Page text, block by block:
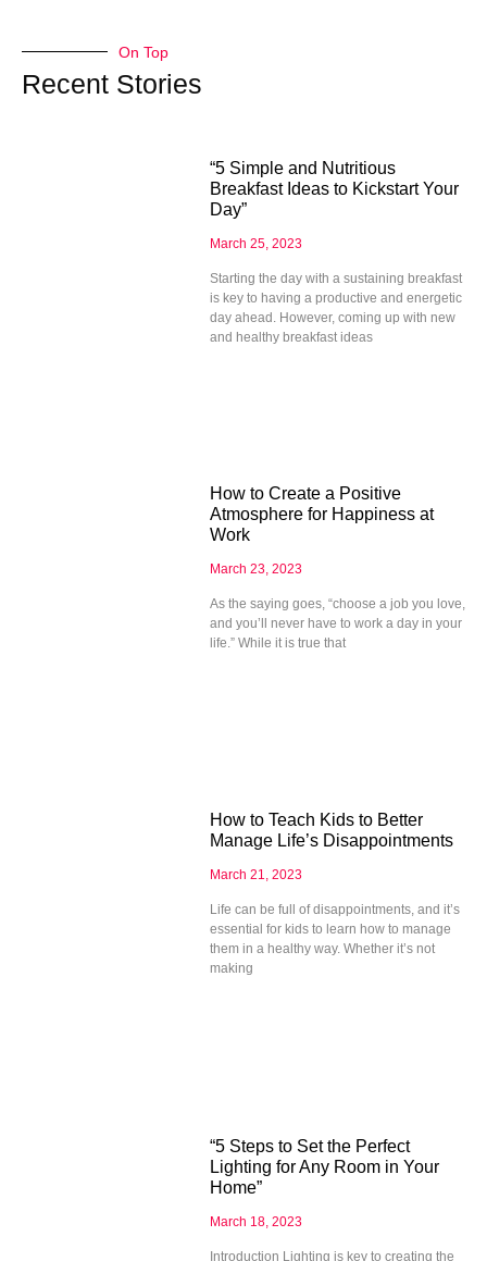
On Top
Recent Stories
“5 Simple and Nutritious
Breakfast Ideas to Kickstart Your
Day”
March 25, 2023
Starting the day with a sustaining breakfast
is key to having a productive and energetic
day ahead. However, coming up with new
and healthy breakfast ideas
How to Create a Positive
Atmosphere for Happiness at
Work
March 23, 2023
As the saying goes, “choose a job you love,
and you’ll never have to work a day in your
life.” While it is true that
How to Teach Kids to Better
Manage Life’s Disappointments
March 21, 2023
Life can be full of disappointments, and it’s
essential for kids to learn how to manage
them in a healthy way. Whether it’s not
making
“5 Steps to Set the Perfect
Lighting for Any Room in Your
Home”
March 18, 2023
Introduction Lighting is key to creating the